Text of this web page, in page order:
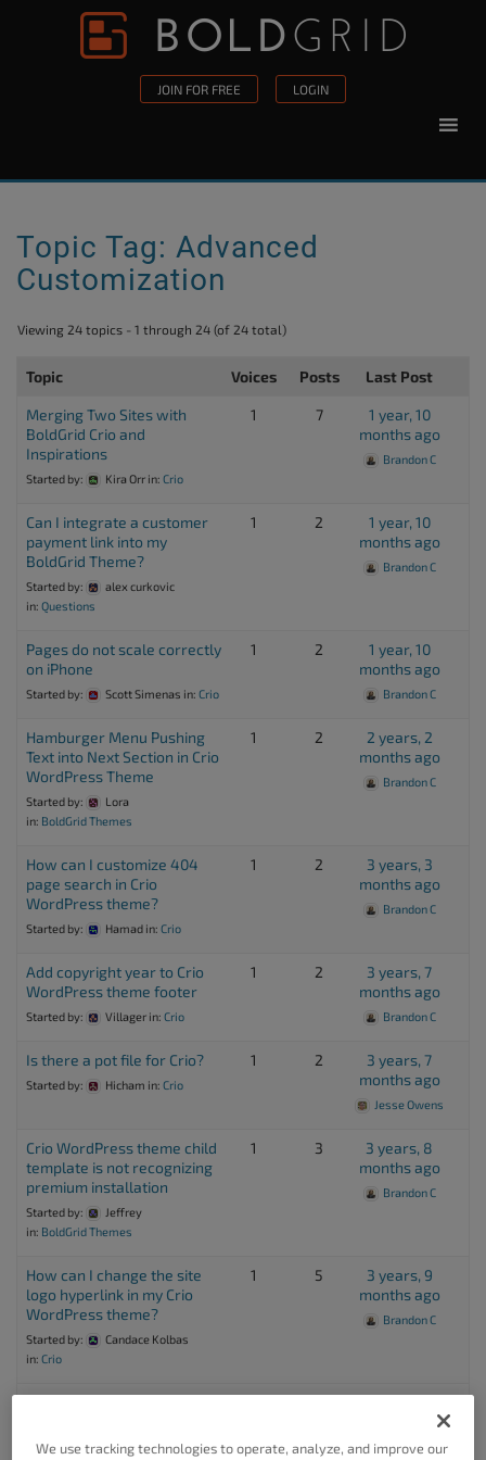
Skip to content
JOIN FOR FREE LOGIN
Topic Tag: Advanced
Customization
Viewing 24 topics - 1 through 24 (of 24 total)
Topic Voices Posts Last Post
Merging Two Sites with
BoldGrid Crio and
Inspirations
Started by: Kira Orr in: Crio
1 7
1 year, 10
months ago
Brandon C
Can I integrate a customer
payment link into my
BoldGrid Theme?
Started by:
alex curkovic
in: Questions
1 2
1 year, 10
months ago
Brandon C
Pages do not scale correctly
on iPhone
Started by: Scott Simenas in: Crio
1 2
1 year, 10
months ago
Brandon C
Hamburger Menu Pushing
Text into Next Section in Crio
WordPress Theme
Started by:
Lora
in: BoldGrid Themes
1 2
2 years, 2
months ago
Brandon C
How can I customize 404
page search in Crio
WordPress theme?
Started by: Hamad in: Crio
1 2
3 years, 3
months ago
Brandon C
Add copyright year to Crio
WordPress theme footer
Started by: Villager in: Crio
1 2
3 years, 7
months ago
Brandon C
Is there a pot file for Crio?
Started by: Hicham in: Crio
1 2
3 years, 7
months ago
Jesse Owens
Crio WordPress theme child
template is not recognizing
premium installation
Started by:
Jeffrey
in: BoldGrid Themes
1 3
3 years, 8
months ago
Brandon C
How can I change the site
logo hyperlink in my Crio
WordPress theme?
Started by:
Candace Kolbas
in: Crio
1 5
3 years, 9
months ago
Brandon C
WordPress theme
months ago
Brandon C
We use tracking technologies to operate, analyze, and improve our